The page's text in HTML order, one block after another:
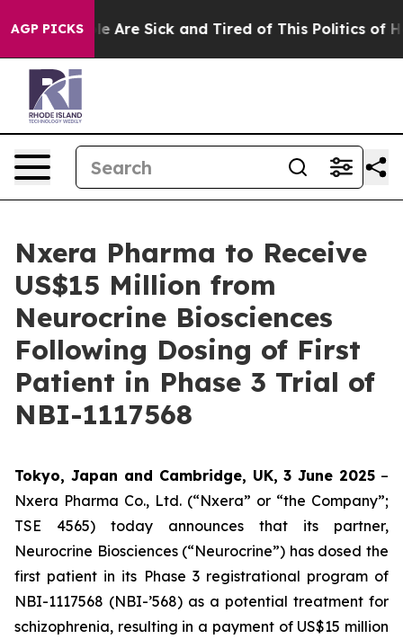
AGP PICKS
“People Are Sick and Tired of This Politics of
Nxera Pharma to Receive
US$15 Million from
Neurocrine Biosciences
Following Dosing of First
Patient in Phase 3 Trial of
NBI-1117568
Tokyo, Japan and Cambridge, UK,3 June 2025 –
Nxera Pharma Co., Ltd. (“Nxera” or “the Company”;
TSE 4565) today announces that its partner,
Neurocrine Biosciences (“Neurocrine”) has dosed the
first patient in its Phase 3 registrational program of
NBI-1117568 (NBI-’568) as a potential treatment for
schizophrenia, resulting in a payment of US$15 million